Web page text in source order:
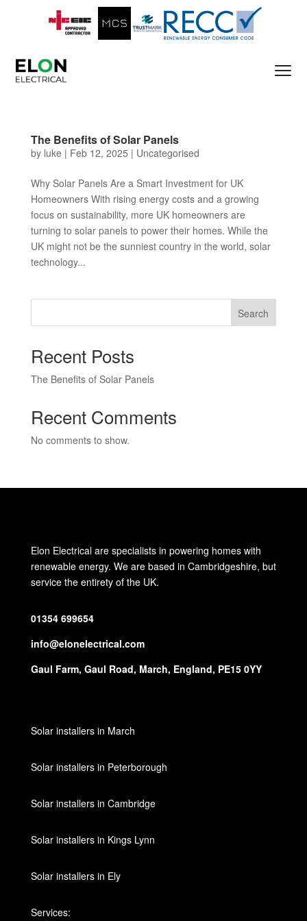
The Benefits of Solar Panels
by luke | Feb 12, 2025 | Uncategorised
Why Solar Panels Are a Smart Investment for UK
Homeowners With rising energy costs and a growing
focus on sustainability, more UK homeowners are
turning to solar panels to power their homes. While the
UK might not be the sunniest country in the world, solar
technology...
Search
Recent Posts
The Benefits of Solar Panels
Recent Comments
No comments to show.
Elon Electrical are specialists in powering homes with
renewable energy. We are based in Cambridgeshire, but
service the entirety of the UK.
01354 699654
info@elonelectrical.com
Gaul Farm, Gaul Road, March, England, PE15 0YY
Solar installers in March
Solar installers in Peterborough
Solar installers in Cambridge
Solar installers in Kings Lynn
Solar installers in Ely
Services: